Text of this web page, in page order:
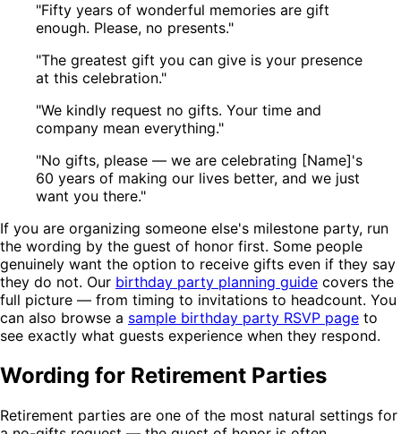
"Fifty years of wonderful memories are gift
enough. Please, no presents."
"The greatest gift you can give is your presence
at this celebration."
"We kindly request no gifts. Your time and
company mean everything."
"No gifts, please — we are celebrating [Name]'s
60 years of making our lives better, and we just
want you there."
If you are organizing someone else's milestone party, run
the wording by the guest of honor first. Some people
genuinely want the option to receive gifts even if they say
they do not. Our birthday party planning guide covers the
full picture — from timing to invitations to headcount. You
can also browse a sample birthday party RSVP page to
see exactly what guests experience when they respond.
Wording for Retirement Parties
Retirement parties are one of the most natural settings for